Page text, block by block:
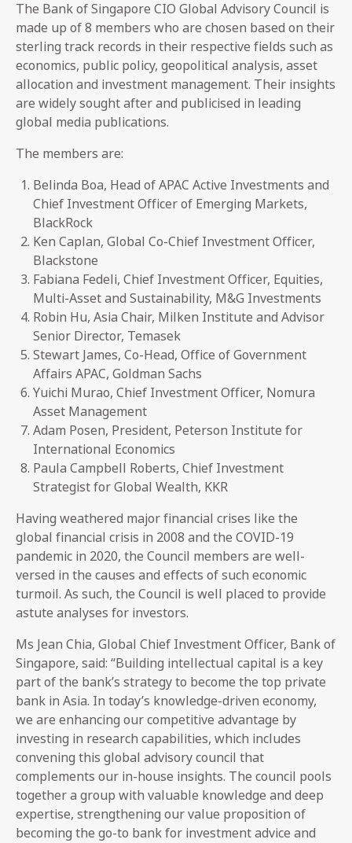
The Bank of Singapore CIO Global Advisory Council is
made up of 8 members who are chosen based on their
sterling track records in their respective fields such as
economics, public policy, geopolitical analysis, asset
allocation and investment management. Their insights
are widely sought after and publicised in leading
global media publications.
The members are:
Belinda Boa, Head of APAC Active Investments and
Chief Investment Officer of Emerging Markets,
BlackRock
Ken Caplan, Global Co-Chief Investment Officer,
Blackstone
Fabiana Fedeli, Chief Investment Officer, Equities,
Multi-Asset and Sustainability, M&G Investments
Robin Hu, Asia Chair, Milken Institute and Advisor
Senior Director, Temasek
Stewart James, Co-Head, Office of Government
Affairs APAC, Goldman Sachs
Yuichi Murao, Chief Investment Officer, Nomura
Asset Management
Adam Posen, President, Peterson Institute for
International Economics
Paula Campbell Roberts, Chief Investment
Strategist for Global Wealth, KKR
Having weathered major financial crises like the
global financial crisis in 2008 and the COVID-19
pandemic in 2020, the Council members are well-
versed in the causes and effects of such economic
turmoil. As such, the Council is well placed to provide
astute analyses for investors.
Ms Jean Chia, Global Chief Investment Officer, Bank of
Singapore, said: “Building intellectual capital is a key
part of the bank’s strategy to become the top private
bank in Asia. In today’s knowledge-driven economy,
we are enhancing our competitive advantage by
investing in research capabilities, which includes
convening this global advisory council that
complements our in-house insights. The council pools
together a group with valuable knowledge and deep
expertise, strengthening our value proposition of
becoming the go-to bank for investment advice and